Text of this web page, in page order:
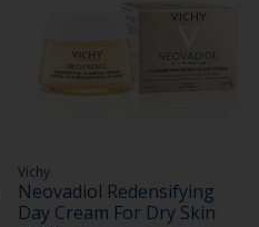
Vichy
Neovadiol Redensifying
Day Cream For Dry Skin